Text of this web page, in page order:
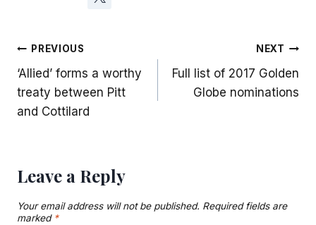
Post
navigation
PREVIOUS
‘Allied’ forms a worthy
treaty between Pitt
and Cottilard
NEXT
Full list of 2017 Golden
Globe nominations
Leave a Reply
Your email address will not be published. Required fields are
marked *